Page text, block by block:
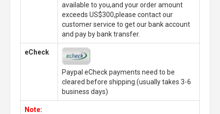
available to you,and your order amount
exceeds US$300,please contact our
customer service to get our bank account
and pay by bank transfer.
eCheck
Paypal eCheck payments need to be
cleared before shipping.(usually takes 3-6
business days)
Note: